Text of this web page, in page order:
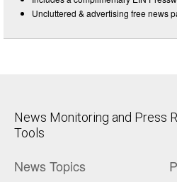
Uncluttered & advertising free news
News Monitoring and Press
Tools
News Topics